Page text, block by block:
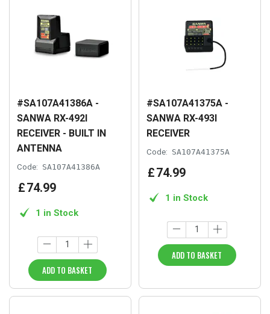
#SA107A41386A -
SANWA RX-492I
RECEIVER - BUILT IN
ANTENNA
Code: SA107A41386A
£74.99
1 in Stock
ADD TO BASKET
#SA107A41375A -
SANWA RX-493I
RECEIVER
Code: SA107A41375A
£74.99
1 in Stock
ADD TO BASKET